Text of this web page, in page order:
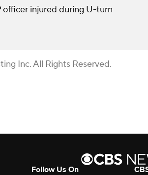
officer injured during U-turn
Inc. All Rights Reserved.
Follow Us On